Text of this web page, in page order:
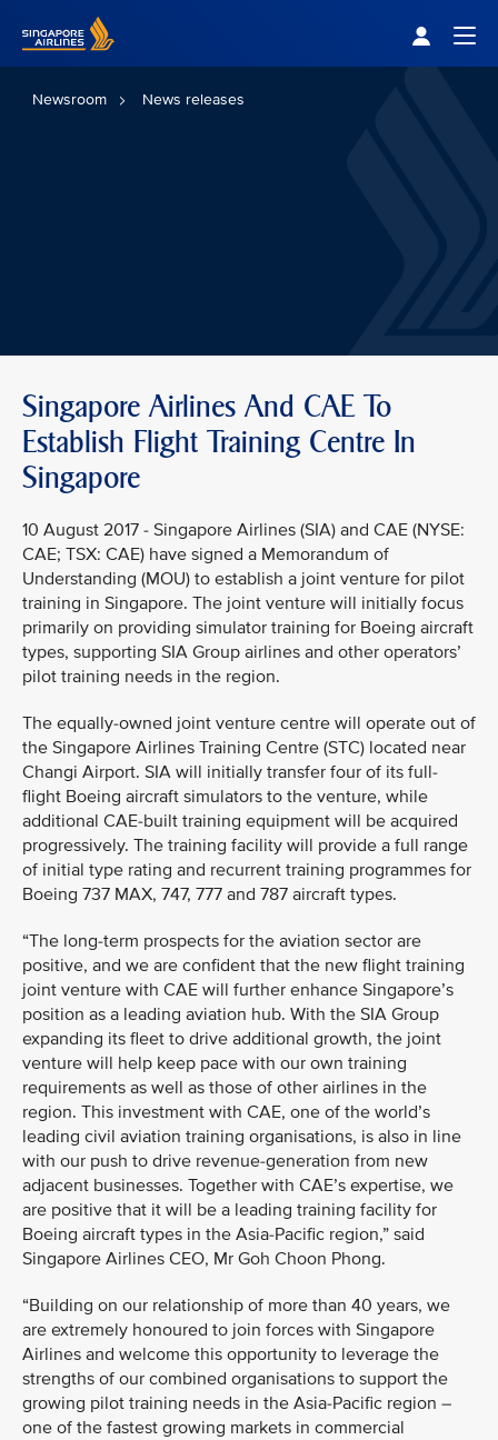
Newsroom News releases
Singapore Airlines And CAE To
Establish Flight Training Centre In
Singapore
10 August 2017 - Singapore Airlines (SIA) and CAE (NYSE:
CAE; TSX: CAE) have signed a Memorandum of
Understanding (MOU) to establish a joint venture for pilot
training in Singapore. The joint venture will initially focus
primarily on providing simulator training for Boeing aircraft
types, supporting SIA Group airlines and other operators’
pilot training needs in the region.
The equally-owned joint venture centre will operate out of
the Singapore Airlines Training Centre (STC) located near
Changi Airport. SIA will initially transfer four of its full-
flight Boeing aircraft simulators to the venture, while
additional CAE-built training equipment will be acquired
progressively. The training facility will provide a full range
of initial type rating and recurrent training programmes for
Boeing 737 MAX, 747, 777 and 787 aircraft types.
“The long-term prospects for the aviation sector are
positive, and we are confident that the new flight training
joint venture with CAE will further enhance Singapore’s
position as a leading aviation hub. With the SIA Group
expanding its fleet to drive additional growth, the joint
venture will help keep pace with our own training
requirements as well as those of other airlines in the
region. This investment with CAE, one of the world’s
leading civil aviation training organisations, is also in line
with our push to drive revenue-generation from new
adjacent businesses. Together with CAE’s expertise, we
are positive that it will be a leading training facility for
Boeing aircraft types in the Asia-Pacific region,” said
Singapore Airlines CEO, Mr Goh Choon Phong.
“Building on our relationship of more than 40 years, we
are extremely honoured to join forces with Singapore
Airlines and welcome this opportunity to leverage the
strengths of our combined organisations to support the
growing pilot training needs in the Asia-Pacific region –
one of the fastest growing markets in commercial